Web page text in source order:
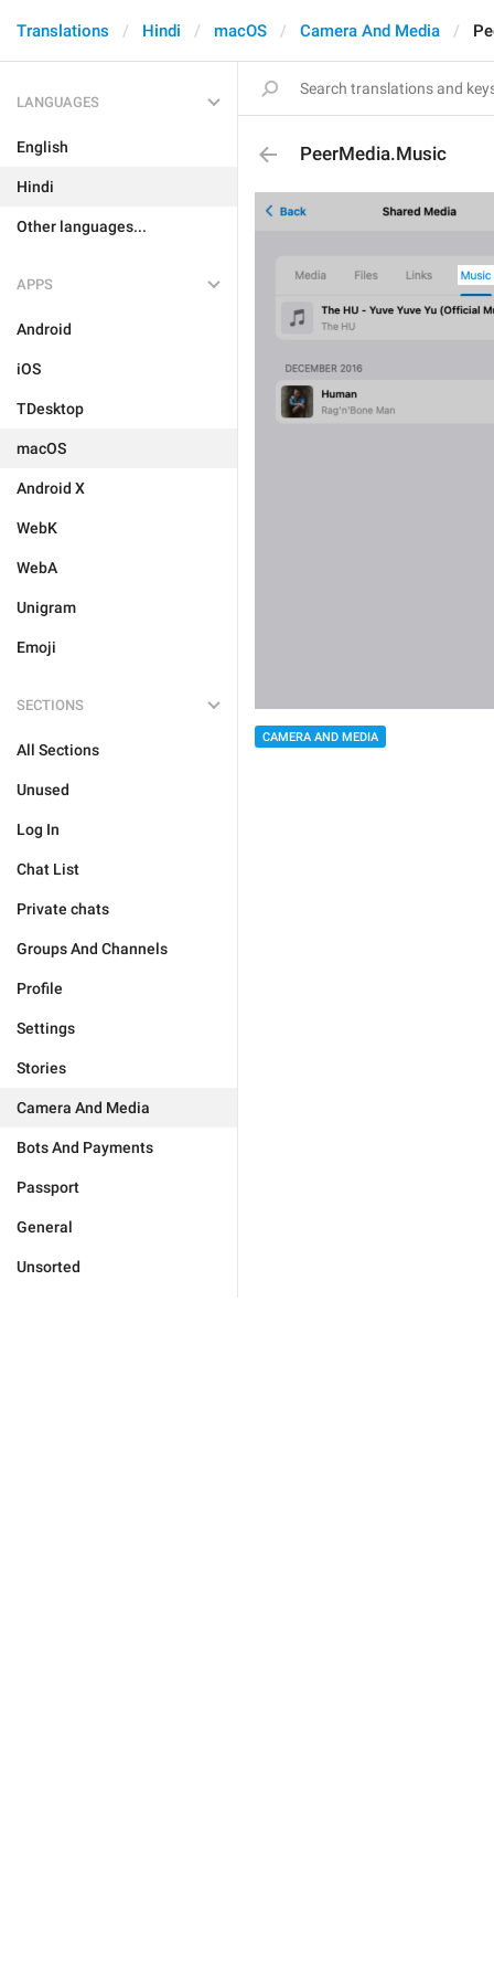
Translations Hindi macOS Camera And Media
LANGUAGES
English
Hindi
Other languages...
APPS
Android
iOS
TDesktop
macOS
Android X
WebK
WebA
Unigram
Emoji
SECTIONS
All Sections
Unused
Log In
Chat List
Private chats
Groups And Channels
Profile
Settings
Stories
Camera And Media
Bots And Payments
Passport
General
Unsorted
PeerMedia.Music
CAMERA AND MEDIA